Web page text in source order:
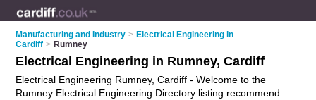
Manufacturing and Industry > Electrical Engineering in
Cardiff > Rumney
Electrical Engineering in Rumney, Cardiff
Electrical Engineering Rumney, Cardiff - Welcome to the
Rumney Electrical Engineering Directory listing recommended